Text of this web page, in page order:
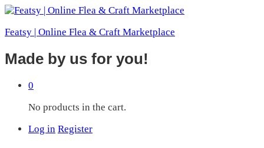
Featsy | Online Flea & Craft Marketplace
Made by us for you!
0
No products in the cart.
Log in Register